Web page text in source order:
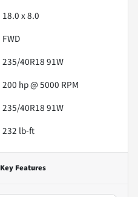
18.0 x 8.0
FWD
235/40R18 91W
200 hp @ 5000 RPM
235/40R18 91W
232 lb-ft
Key Features